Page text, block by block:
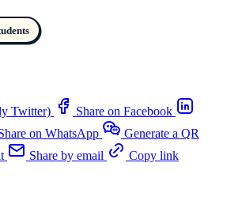
Twitter)
Share on Facebook
on WhatsApp
Generate a QR
Share by email
Copy link